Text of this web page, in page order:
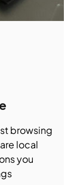
browsing
local
you